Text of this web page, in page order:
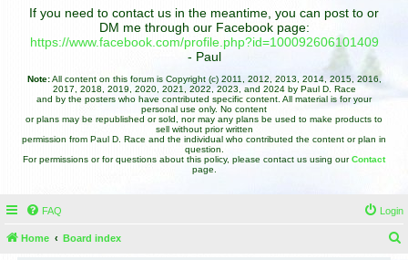
If you need to contact us in the meantime, you can post to or
DM me through our Facebook page:
https://www.facebook.com/profile.php?id=100092606101409
- Paul
Note:All content on this forum is Copyright (c) 2011, 2012, 2013, 2014, 2015, 2016,
2017, 2018, 2019, 2020, 2021, 2022, 2023, and 2024 by Paul D. Race
and by the posters who have contributed specific content. All material is for your
personal use only. No content
or plans may be republished or sold, nor may any plans be used to make products to
sell without prior written
permission from Paul D. Race and the individual who contributed the content or plan in
question.
For permissions or for questions about this policy, please contact us using ourContact
page.
FAQ Login
Home Board index